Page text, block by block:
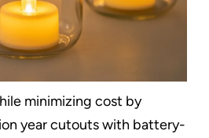
minimizing cost by
year cutouts with battery-